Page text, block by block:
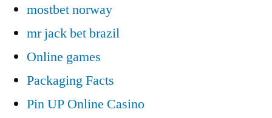
mostbet norway
mr jack bet brazil
Online games
Packaging Facts
Pin UP Online Casino